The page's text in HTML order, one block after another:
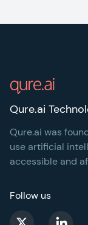
Qure.ai
Qure.ai was
use artificial
accessible and
Follow us